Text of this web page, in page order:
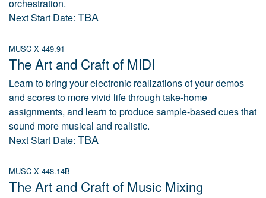
orchestration.
Next Start Date: TBA
MUSC X 449.91
The Art and Craft of MIDI
Learn to bring your electronic realizations of your demos
and scores to more vivid life through take-home
assignments, and learn to produce sample-based cues that
sound more musical and realistic.
Next Start Date: TBA
MUSC X 448.14B
The Art and Craft of Music Mixing